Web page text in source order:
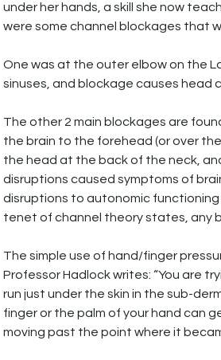
under her hands, a skill she now
were some channel blockages that
One was at the outer elbow on the
sinuses, and blockage causes head
The other 2 main blockages are
the brain to the forehead (or over
the head at the back of the neck,
disruptions caused symptoms of
disruptions to autonomic
tenet of channel theory states, any
The simple use of hand/finger
Professor Hadlock writes: “You are
run just under the skin in the sub-
finger or the palm of your hand can
moving past the point where it